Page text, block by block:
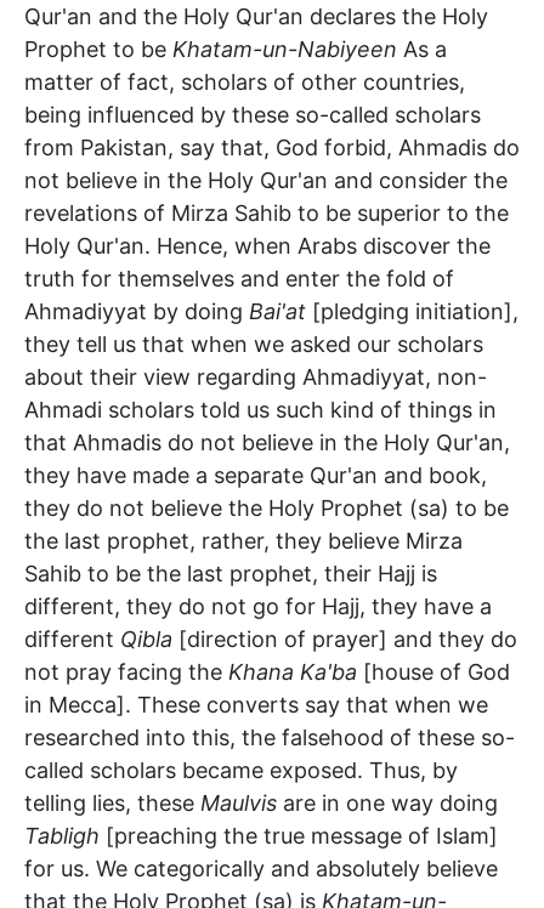
Qur'an and the Holy Qur'an declares the Holy
Prophet to be Khatam-un-Nabiyeen As a
matter of fact, scholars of other countries,
being influenced by these so-called scholars
from Pakistan, say that, God forbid, Ahmadis do
not believe in the Holy Qur'an and consider the
revelations of Mirza Sahib to be superior to the
Holy Qur'an. Hence, when Arabs discover the
truth for themselves and enter the fold of
Ahmadiyyat by doing Bai'at [pledging initiation],
they tell us that when we asked our scholars
about their view regarding Ahmadiyyat, non-
Ahmadi scholars told us such kind of things in
that Ahmadis do not believe in the Holy Qur'an,
they have made a separate Qur'an and book,
they do not believe the Holy Prophet (sa) to be
the last prophet, rather, they believe Mirza
Sahib to be the last prophet, their Hajj is
different, they do not go for Hajj, they have a
different Qibla [direction of prayer] and they do
not pray facing the Khana Ka'ba [house of God
in Mecca]. These converts say that when we
researched into this, the falsehood of these so-
called scholars became exposed. Thus, by
telling lies, these Maulvis are in one way doing
Tabligh [preaching the true message of Islam]
for us. We categorically and absolutely believe
that the Holy Prophet (sa) is Khatam-un-